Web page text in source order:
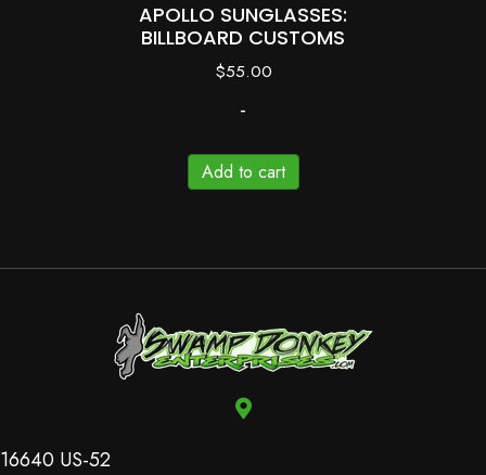
APOLLO SUNGLASSES:
BILLBOARD CUSTOMS
$55.00
-
Add to cart
16640 US-52